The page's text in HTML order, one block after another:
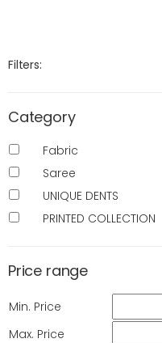
Filters:
Category
Fabric
Saree
UNIQUE DENTS
PRINTED COLLECTION
Price range
Min. Price
Max. Price